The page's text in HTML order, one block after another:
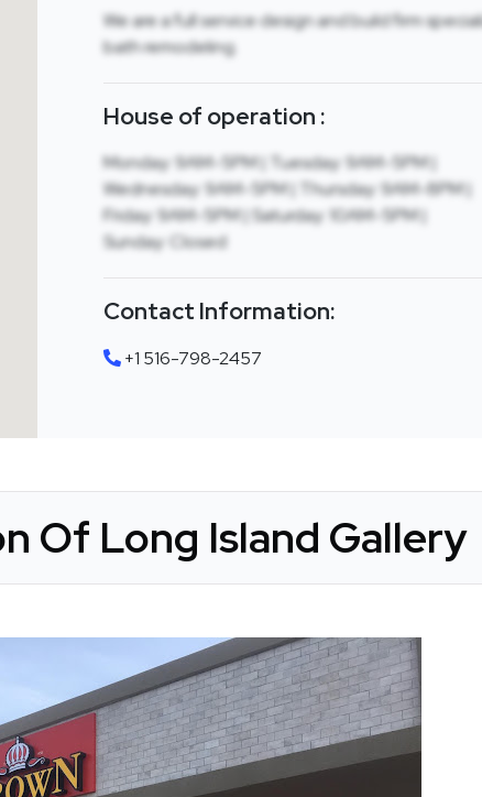
We are a full service design and build firm
bath remodeling.
House of operation :
Monday: 9AM-5PM | Tuesday: 9AM-5PM |
Wednesday: 9AM-5PM | Thursday: 9AM-8PM |
Friday: 9AM-5PM | Saturday: 10AM-5PM |
Sunday: Closed
Contact Information:
+1 516-798-2457
Of Long Island Gallery